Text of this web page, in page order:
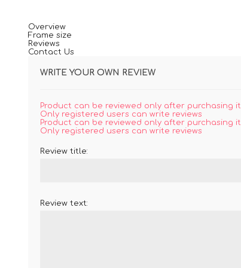
Overview
Frame size
Reviews
Contact Us
WRITE YOUR OWN REVIEW
Product can be reviewed only after purchasing it
Only registered users can write reviews
Product can be reviewed only after purchasing it
Only registered users can write reviews
Review title:
Review text: